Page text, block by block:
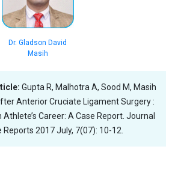
Dr. Gladson David
Masih
Gupta R, Malhotra A, Sood M, Masih
Anterior Cruciate Ligament Surgery :
Career: A Case Report. Journal
2017 July, 7(07): 10-12.